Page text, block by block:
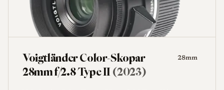
Voigtländer Color-Skopar
28mm f/2.8 Type II(2023)
28mm